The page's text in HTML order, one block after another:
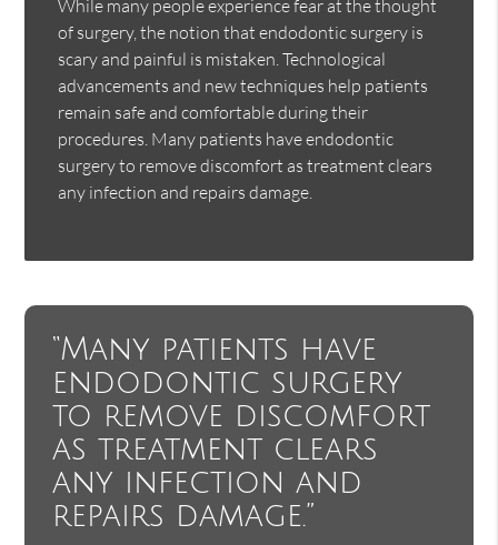
While many people experience fear at the thought
of surgery, the notion that endodontic surgery is
scary and painful is mistaken. Technological
advancements and new techniques help patients
remain safe and comfortable during their
procedures. Many patients have endodontic
surgery to remove discomfort as treatment clears
any infection and repairs damage.
“Many patients have
endodontic surgery
to remove discomfort
as treatment clears
any infection and
repairs damage.”